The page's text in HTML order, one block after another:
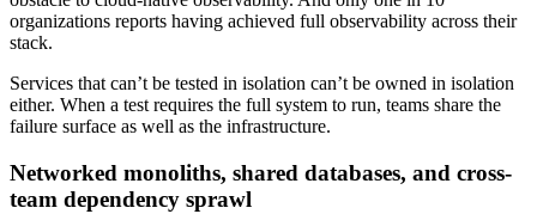
organizations reports having achieved full observability across their
stack.
Services that can’t be tested in isolation can’t be owned in isolation
either. When a test requires the full system to run, teams share the
failure surface as well as the infrastructure.
Networked monoliths, shared databases, and cross-
team dependency sprawl